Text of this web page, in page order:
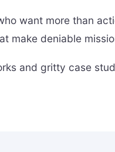
want more than
make deniable
and gritty case